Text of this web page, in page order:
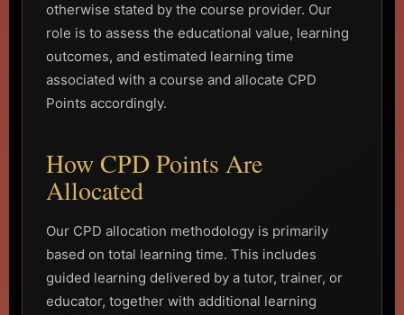
otherwise stated by the course provider. Our
role is to assess the educational value, learning
outcomes, and estimated learning time
associated with a course and allocate CPD
Points accordingly.
How CPD Points Are
Allocated
Our CPD allocation methodology is primarily
based on total learning time. This includes
guided learning delivered by a tutor, trainer, or
educator, together with additional learning